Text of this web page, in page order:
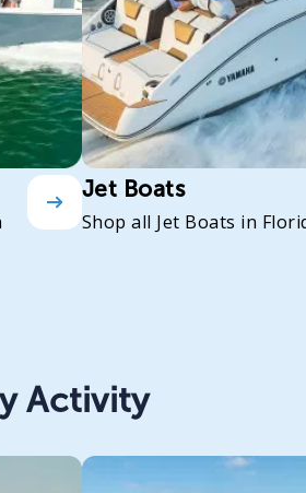
Jet Boats
Shop all Jet Boats in
Activity